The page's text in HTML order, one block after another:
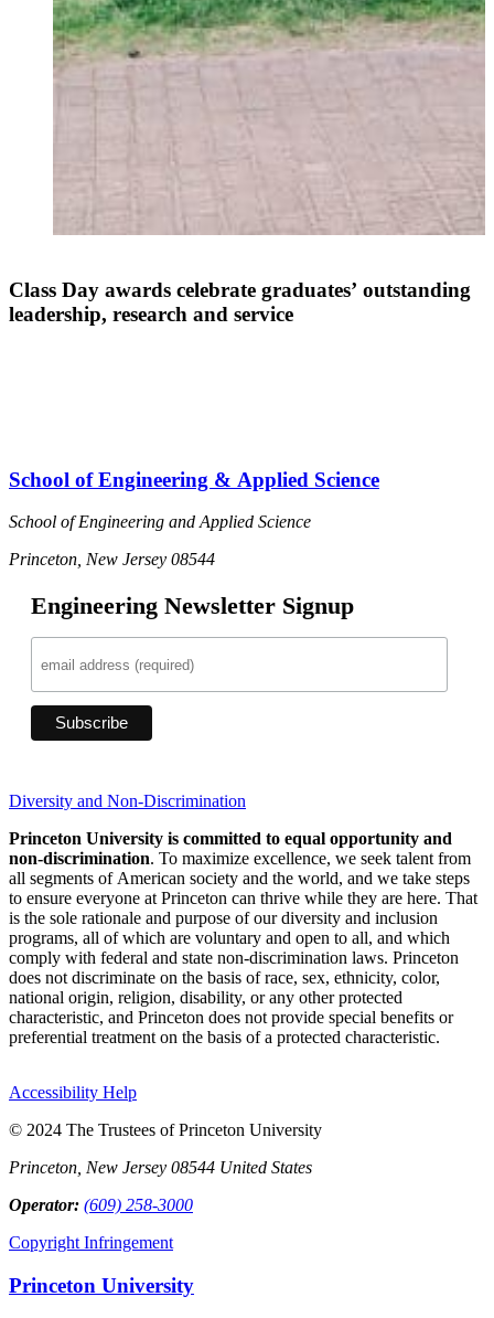
Class Day awards celebrate graduates’ outstanding
leadership, research and service
School of Engineering & Applied Science
School of Engineering and Applied Science
Princeton, New Jersey 08544
Engineering Newsletter Signup
Diversity and Non-Discrimination
Princeton University is committed to equal opportunity and
non-discrimination. To maximize excellence, we seek talent from
all segments of American society and the world, and we take steps
to ensure everyone at Princeton can thrive while they are here. That
is the sole rationale and purpose of our diversity and inclusion
programs, all of which are voluntary and open to all, and which
comply with federal and state non-discrimination laws. Princeton
does not discriminate on the basis of race, sex, ethnicity, color,
national origin, religion, disability, or any other protected
characteristic, and Princeton does not provide special benefits or
preferential treatment on the basis of a protected characteristic.
Accessibility Help
© 2024 The Trustees of Princeton University
Princeton, New Jersey 08544 United States
Operator: (609) 258-3000
Copyright Infringement
Princeton University